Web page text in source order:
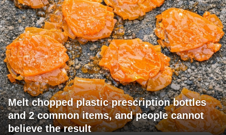
Melt chopped plastic prescription bottles
and 2 common items, and people cannot
believe the result